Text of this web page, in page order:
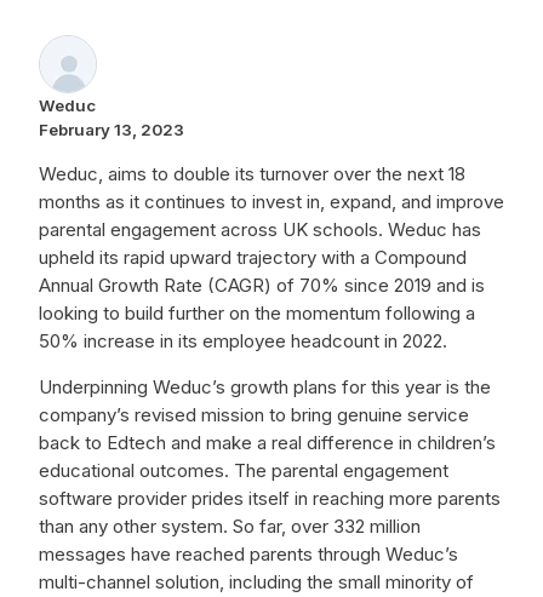
Weduc
February 13, 2023
Weduc, aims to double its turnover over the next 18
months as it continues to invest in, expand, and improve
parental engagement across UK schools. Weduc has
upheld its rapid upward trajectory with a Compound
Annual Growth Rate (CAGR) of 70% since 2019 and is
looking to build further on the momentum following a
50% increase in its employee headcount in 2022.
Underpinning Weduc’s growth plans for this year is the
company’s revised mission to bring genuine service
back to Edtech and make a real difference in children’s
educational outcomes. The parental engagement
software provider prides itself in reaching more parents
than any other system. So far, over 332 million
messages have reached parents through Weduc’s
multi-channel solution, including the small minority of